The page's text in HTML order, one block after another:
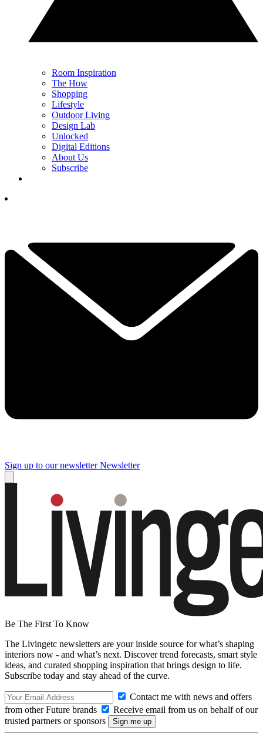
Room Inspiration
The How
Shopping
Lifestyle
Outdoor Living
Design Lab
Unlocked
Digital Editions
About Us
Subscribe
Sign up to our newsletter Newsletter
Be The First To Know
The Livingetc newsletters are your inside source for what’s shaping
interiors now - and what’s next. Discover trend forecasts, smart style
ideas, and curated shopping inspiration that brings design to life.
Subscribe today and stay ahead of the curve.
Contact me with news and offers
from other Future brands
Receive email from us on behalf of our
trusted partners or sponsors